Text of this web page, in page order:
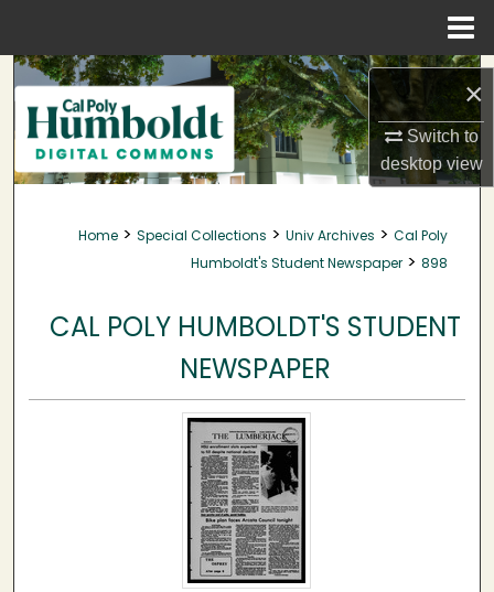
×
Switch to
desktopview
Search
Browse Collections
My Account
About
Home > Special Collections > Univ Archives > Cal Poly
Humboldt's Student Newspaper > 898
CAL POLY HUMBOLDT'S STUDENT
NEWSPAPER